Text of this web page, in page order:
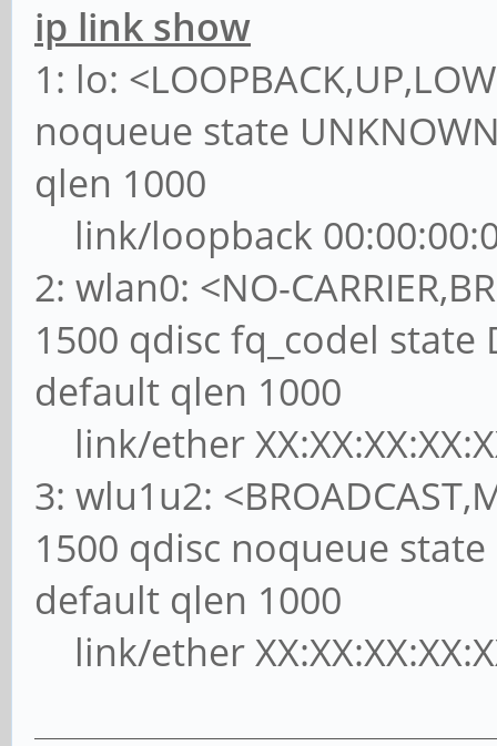
ip link show
1: lo:
noqueue state
qlen 1000
link/loopback
2: wlan0: <NO-
1500 qdisc fq_codel state
default qlen 1000
link/ether
3: wlu1u2:
1500 qdisc noqueue
default qlen 1000
link/ether